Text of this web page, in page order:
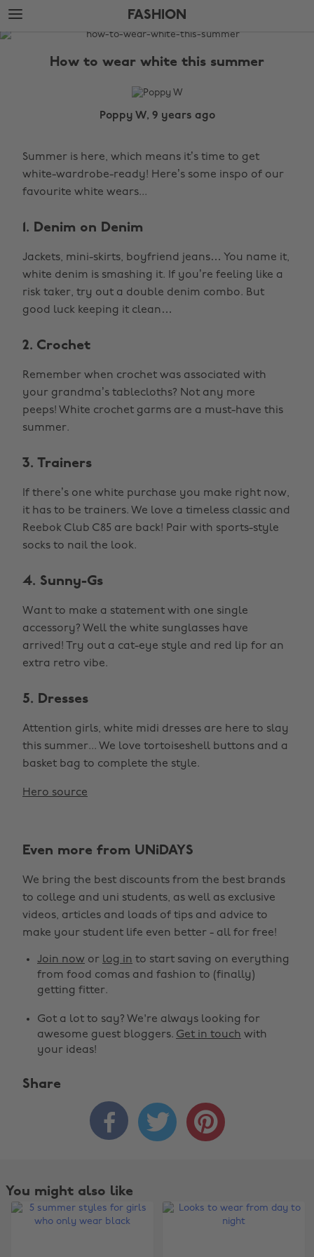
Skip
to
main
Skip
to
footer
FASHION
The
How to wear white this summer
Poppy W, 9 years ago
Summer is here, which means it’s time to get
white-wardrobe-ready! Here’s some inspo of our
favourite white wears...
1. Denim on Denim
Jackets, mini-skirts, boyfriend jeans… You name it,
white denim is smashing it. If you’re feeling like a
risk taker, try out a double denim combo. But
good luck keeping it clean…
2. Crochet
Remember when crochet was associated with
your grandma’s tablecloths? Not any more
peeps! White crochet garms are a must-have this
summer.
3. Trainers
If there’s one white purchase you make right now,
it has to be trainers. We love a timeless classic and
Reebok Club C85 are back! Pair with sports-style
socks to nail the look.
4. Sunny-Gs
Want to make a statement with one single
accessory? Well the white sunglasses have
arrived! Try out a cat-eye style and red lip for an
extra retro vibe.
5. Dresses
Attention girls, white midi dresses are here to slay
this summer... We love tortoiseshell buttons and a
basket bag to complete the style.
Hero source
Even more from UNiDAYS
We bring the best discounts from the best brands
to college and uni students, as well as exclusive
videos, articles and loads of tips and advice to
make your student life even better - all for free!
Join now or log in to start saving on everything
from food comas and fashion to (finally)
getting fitter.
Got a lot to say? We're always looking for
awesome guest bloggers. Get in touch with
your ideas!
Share
  
You might also like